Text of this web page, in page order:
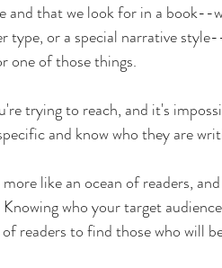
and that we look for in a book--
type, or a special narrative
one of those things.
trying to reach, and it's
and know who they are
like an ocean of readers,
who your target
readers to find those who will